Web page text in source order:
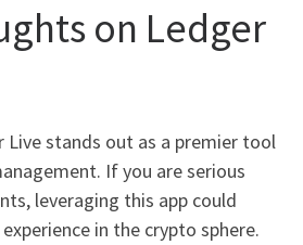
on Ledger
Live stands out as a premier tool
If you are serious
leveraging this app could
in the crypto sphere.